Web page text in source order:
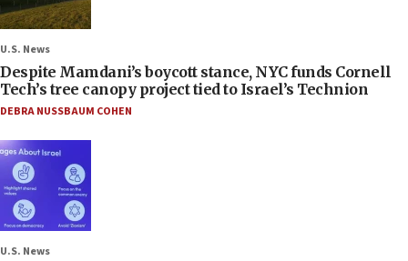
U.S. News
Despite Mamdani’s boycott stance, NYC funds Cornell
Tech’s tree canopy project tied to Israel’s Technion
DEBRA NUSSBAUM COHEN
U.S. News